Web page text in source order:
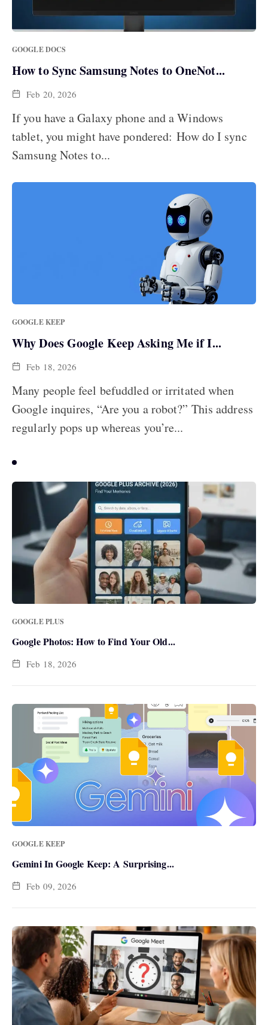
GOOGLE DOCS
How to Sync Samsung Notes to OneNot...
If you have a Galaxy phone and a Windows
tablet, you might have pondered: How do I sync
Samsung Notes to...
Feb 20, 2026
GOOGLE KEEP
Why Does Google Keep Asking Me if I...
Many people feel befuddled or irritated when
Google inquires, “Are you a robot?” This address
regularly pops up whereas you’re...
Feb 18, 2026
GOOGLE PLUS
Google Photos: How to Find Your Old...
Feb 18, 2026
GOOGLE KEEP
Gemini In Google Keep: A Surprising...
Feb 09, 2026